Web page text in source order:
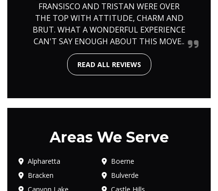
FRANSISCO AND TRISTAN WERE OVER
THE TOP WITH ATTITUDE, CHARM AND
BRUT. WHAT A WONDERFUL EXPERIENCE
CAN'T SAY ENOUGH ABOUT THIS MOVE..
READ ALL REVIEWS
Areas We Serve
Alpharetta
Boerne
Bracken
Bulverde
Canyon Lake
Castle Hills